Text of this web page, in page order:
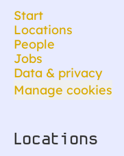
Start
Locations
People
Jobs
Data & privacy
Manage cookies
Locations